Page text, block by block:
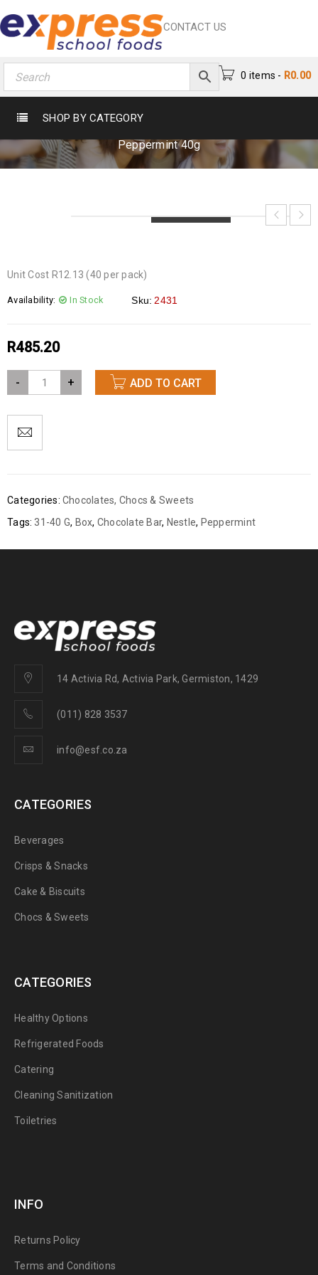
CONTACT US
0 items - R0.00
SHOP BY CATEGORY
Peppermint 40g
Unit Cost R12.13 (40 per pack)
Availability: In Stock Sku: 2431
R485.20
- + ADD TO CART
Categories: Chocolates, Chocs & Sweets
Tags: 31-40 G, Box, Chocolate Bar, Nestle, Peppermint
14 Activia Rd, Activia Park, Germiston, 1429
(011) 828 3537
info@esf.co.za
CATEGORIES
Beverages
Crisps & Snacks
Cake & Biscuits
Chocs & Sweets
CATEGORIES
Healthy Options
Refrigerated Foods
Catering
Cleaning Sanitization
Toiletries
INFO
Returns Policy
Terms and Conditions